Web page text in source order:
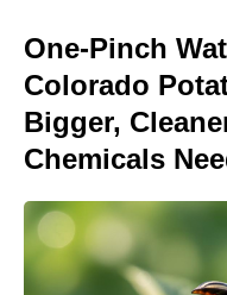
One-Pinch
Colorado
Bigger,
Chemicals